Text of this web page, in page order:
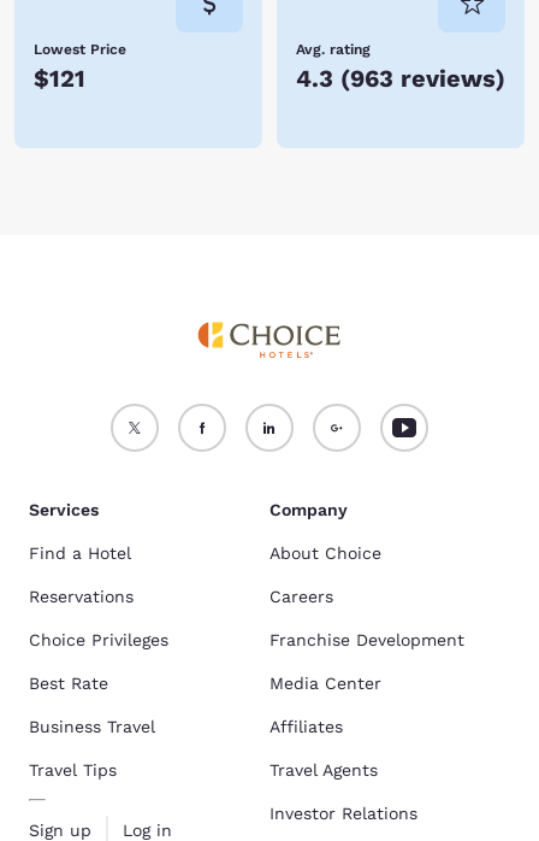
Lowest Price
$121
Avg. rating
4.3 (963 reviews)
Services
Find a Hotel
Reservations
Choice Privileges
Best Rate
Business Travel
Travel Tips
Sign up Log in
Company
About Choice
Careers
Franchise Development
Media Center
Affiliates
Travel Agents
Investor Relations